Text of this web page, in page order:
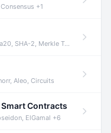
+1
2, Merkle Trees +2
Aleo, Circuits
Contracts
ElGamal +6